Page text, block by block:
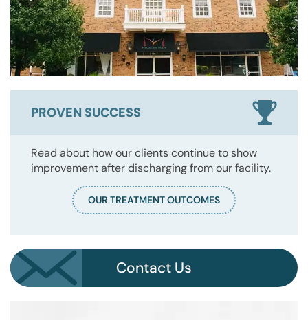
PROVEN SUCCESS
Read about how our clients continue to show
improvement after discharging from our facility.
OUR TREATMENT OUTCOMES
Contact Us